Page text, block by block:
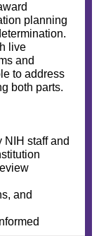
planning
live
and
to address
both parts.
NIH staff and
and